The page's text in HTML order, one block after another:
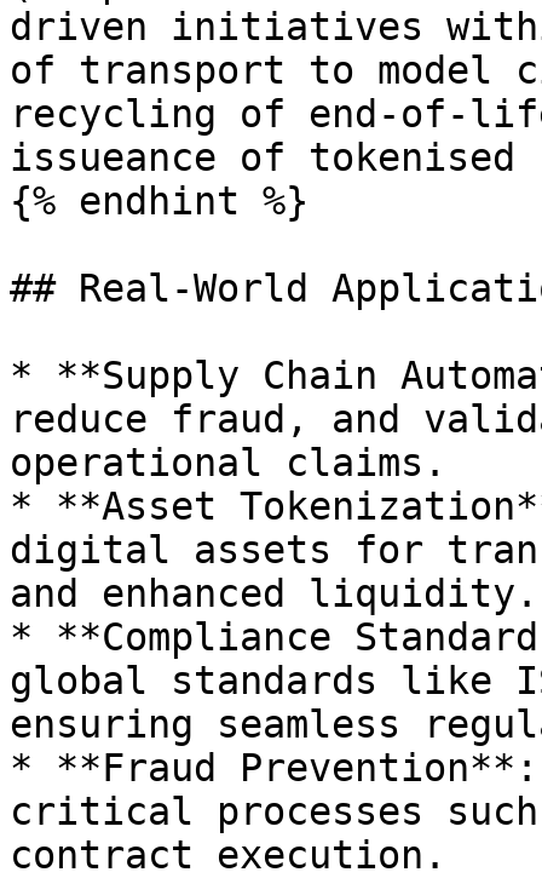
driven initiatives
of transport to model
recycling of end-of-
issueance of
{% endhint %}
## Real-World
* **Supply Chain
reduce fraud, and
operational claims.
* **Asset
digital assets for
and enhanced liquidity.
* **Compliance
global standards like
ensuring seamless
* **Fraud
critical processes such
contract execution.